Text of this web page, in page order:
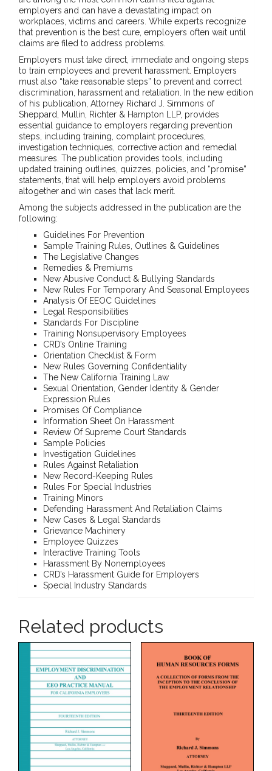
employers and can have a devastating impact on
workplaces, victims and careers. While experts recognize
that prevention is the best cure, employers often wait until
claims are filed to address problems.
Employers must take direct, immediate and ongoing steps
to train employees and prevent harassment. Employers
must also “take reasonable steps” to prevent and correct
discrimination, harassment and retaliation. In the new edition
of his publication, Attorney Richard J. Simmons of
Sheppard, Mullin, Richter & Hampton LLP, provides
essential guidance to employers regarding prevention
steps, including training, complaint procedures,
investigation techniques, corrective action and remedial
measures. The publication provides tools, including
updated training outlines, quizzes, policies, and “promise”
statements, that will help employers avoid problems
altogether and win cases that lack merit.
Among the subjects addressed in the publication are the
following:
Guidelines For Prevention
Sample Training Rules, Outlines & Guidelines
The Legislative Changes
Remedies & Premiums
New Abusive Conduct & Bullying Standards
New Rules For Temporary And Seasonal Employees
Analysis Of EEOC Guidelines
Legal Responsibilities
Standards For Discipline
Training Nonsupervisory Employees
CRD’s Online Training
Orientation Checklist & Form
New Rules Governing Confidentiality
The New California Training Law
Sexual Orientation, Gender Identity & Gender
Expression Rules
Promises Of Compliance
Information Sheet On Harassment
Review Of Supreme Court Standards
Sample Policies
Investigation Guidelines
Rules Against Retaliation
New Record-Keeping Rules
Rules For Special Industries
Training Minors
Defending Harassment And Retaliation Claims
New Cases & Legal Standards
Grievance Machinery
Employee Quizzes
Interactive Training Tools
Harassment By Nonemployees
CRD’s Harassment Guide for Employers
Special Industry Standards
Related products